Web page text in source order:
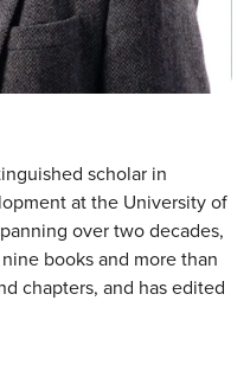
scholar in
at the University of
over two decades,
books and more than
chapters, and has edited